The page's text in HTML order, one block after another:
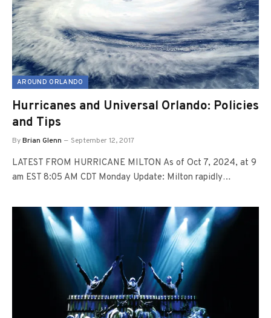
AROUND ORLANDO
Hurricanes and Universal Orlando: Policies
and Tips
ByBrian Glenn September 12, 2017
LATEST FROM HURRICANE MILTON As of Oct 7, 2024, at 9
am EST 8:05 AM CDT Monday Update: Milton rapidly…